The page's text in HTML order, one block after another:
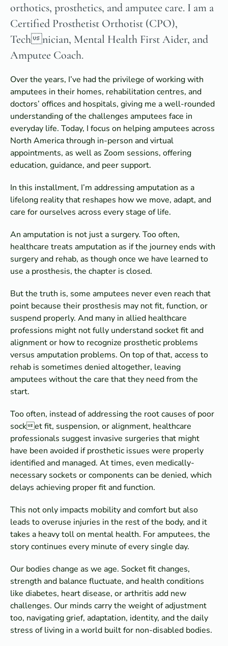
orthotics, prosthetics, and amputee care. I am a
Certified Prosthetist Orthotist (CPO),
Technician, Mental Health First Aider, and
Amputee Coach.
Over the years, I’ve had the privilege of working with
amputees in their homes, rehabilitation centres, and
doctors’ offices and hospitals, giving me a well-rounded
understanding of the challenges amputees face in
everyday life. Today, I focus on helping amputees across
North America through in-person and virtual
appointments, as well as Zoom sessions, offering
education, guidance, and peer support.
In this installment, I’m addressing amputation as a
lifelong reality that reshapes how we move, adapt, and
care for ourselves across every stage of life.
An amputation is not just a surgery. Too often,
healthcare treats amputation as if the journey ends with
surgery and rehab, as though once we have learned to
use a prosthesis, the chapter is closed.
But the truth is, some amputees never even reach that
point because their prosthesis may not fit, function, or
suspend properly. And many in allied healthcare
professions might not fully understand socket fit and
alignment or how to recognize prosthetic problems
versus amputation problems. On top of that, access to
rehab is sometimes denied altogether, leaving
amputees without the care that they need from the
start.
Too often, instead of addressing the root causes of poor
socket fit, suspension, or alignment, healthcare
professionals suggest invasive surgeries that might
have been avoided if prosthetic issues were properly
identified and managed. At times, even medically-
necessary sockets or components can be denied, which
delays achieving proper fit and function.
This not only impacts mobility and comfort but also
leads to overuse injuries in the rest of the body, and it
takes a heavy toll on mental health. For amputees, the
story continues every minute of every single day.
Our bodies change as we age. Socket fit changes,
strength and balance fluctuate, and health conditions
like diabetes, heart disease, or arthritis add new
challenges. Our minds carry the weight of adjustment
too, navigating grief, adaptation, identity, and the daily
stress of living in a world built for non-disabled bodies.